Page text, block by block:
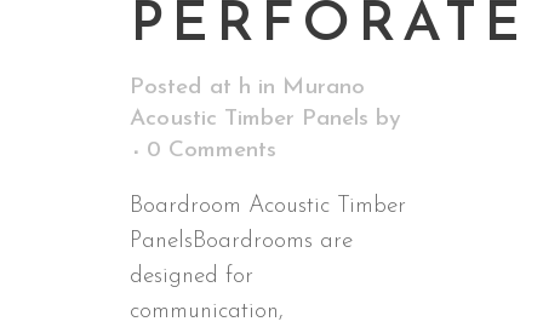
Posted at h in Murano
Acoustic Timber Panels by
0 Comments
Boardroom Acoustic Timber
PanelsBoardrooms are
designed for
communication,